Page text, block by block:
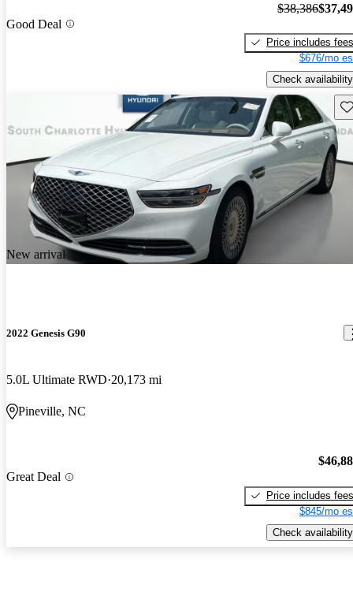
Good Deal
$38,386
Price includes fees
$676/mo
Check availability
New arrival
2022 Genesis G90
5.0L Ultimate RWD 20,173 mi
Pineville, NC
Great Deal
Price includes fees
$845/mo
Check availability